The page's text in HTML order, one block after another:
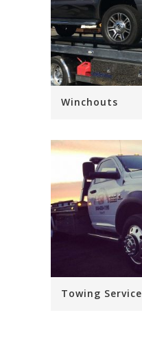
Winchouts
Towing Service